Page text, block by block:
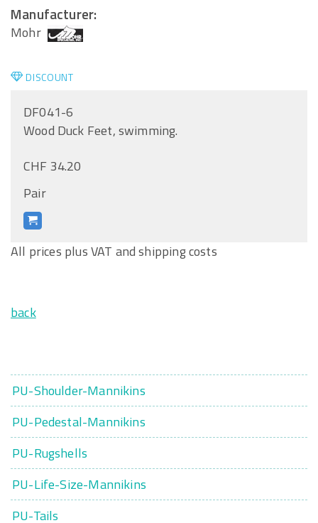
Manufacturer:
Mohr
DISCOUNT
DF041-6
Wood Duck Feet, swimming.
CHF 34.20
Pair
All prices plus VAT and shipping costs
back
PU-Shoulder-Mannikins
PU-Pedestal-Mannikins
PU-Rugshells
PU-Life-Size-Mannikins
PU-Tails